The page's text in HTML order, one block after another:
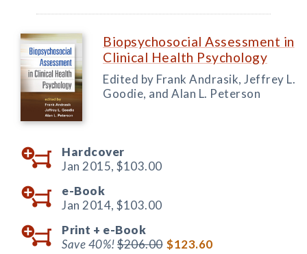
Biopsychosocial Assessment in
Clinical Health Psychology
Edited by Frank Andrasik, Jeffrey L.
Goodie, and Alan L. Peterson
Hardcover
Jan 2015, $103.00
e-Book
Jan 2014, $103.00
Print + e-Book
Save 40%!$206.00 $123.60